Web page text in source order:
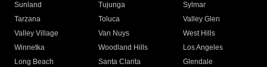
Sunland
Tujunga
Sylmar
Tarzana
Toluca
Valley Glen
Valley Village
Van Nuys
West Hills
Winnetka
Woodland Hills
Los Angeles
Long Beach
Santa Clarita
Glendale